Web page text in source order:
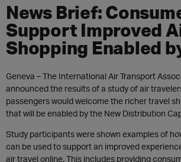
News Brief:
Support Improved
Shopping Enabled
Geneva – The International Air Transport
announced the results of a study of air
passengers would welcome the richer travel
that will be enabled by the New Distribution
Study participants were shown examples of
can be used to support an improved
air travel online. This includes providing